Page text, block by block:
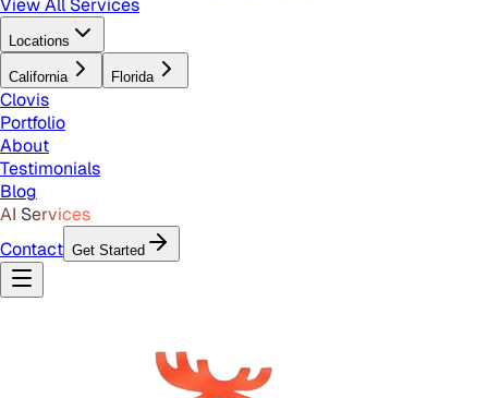
View All Services
Locations
California Florida
Clovis
Portfolio
About
Testimonials
Blog
AI Services
Contact Get Started